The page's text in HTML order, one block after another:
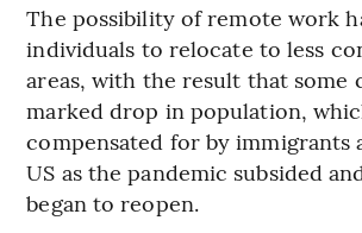
The possibility of remote work
individuals to relocate to less
areas, with the result that some
marked drop in population,
compensated for by immigrants
US as the pandemic subsided
began to reopen.